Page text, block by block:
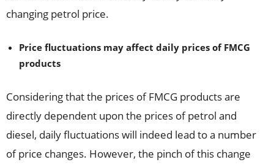
changing petrol price.
Price fluctuations may affect daily prices of FMCG
products
Considering that the prices of FMCG products are
directly dependent upon the prices of petrol and
diesel, daily fluctuations will indeed lead to a number
of price changes. However, the pinch of this change